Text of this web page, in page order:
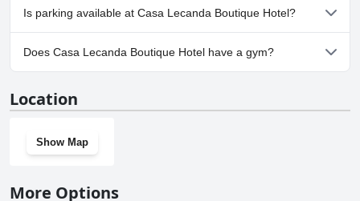
No, Casa Lecanda Boutique Hotel doesn't allow dogs.
Is parking available at Casa Lecanda Boutique Hotel?
No, parking facilities aren't available at Casa Lecanda Boutique
Hotel.
Does Casa Lecanda Boutique Hotel have a gym?
Location
Show Map
More Options